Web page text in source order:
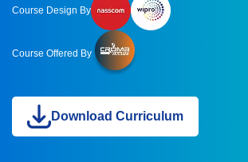
Course Design By
Course Offered By
Download Curriculum